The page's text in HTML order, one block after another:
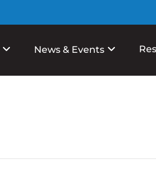
News & Events